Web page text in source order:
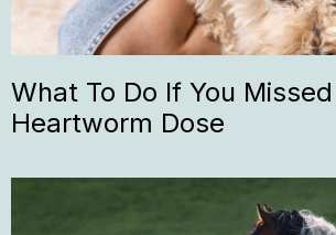
What To Do If You
Heartworm Dose